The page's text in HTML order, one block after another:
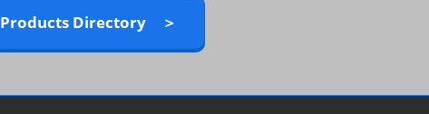
Products Directory ＞